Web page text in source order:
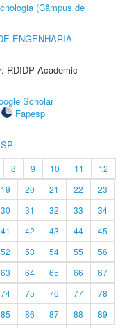
(Câmpus de
ENGENHARIA
RDIDP Academic
Scholar
Fapesp
8 9 10 11
12
19 20 21 22
23
30 31 32 33
34
41 42 43 44
45
52 53 54 55
56
63 64 65 66
67
74 75 76 77
78
85 86 87 88
89